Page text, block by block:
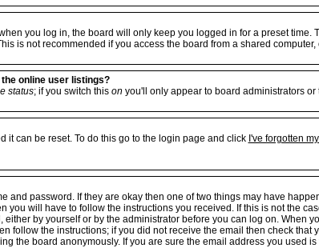
you log in, the board will only keep you logged in for a preset time.
is not recommended if you access the board from a shared
online user listings?
status; if you switch this on you'll only appear to board administrators
it can be reset. To do this go to the login page and click I've forgotten
and password. If they are okay then one of two things may have
you will have to follow the instructions you received. If this is not the
by yourself or by the administrator before you can log on. When
follow the instructions; if you did not receive the email then check
the board anonymously. If you are sure the email address you used